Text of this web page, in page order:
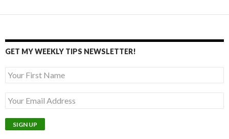
GET MY WEEKLY TIPS NEWSLETTER!